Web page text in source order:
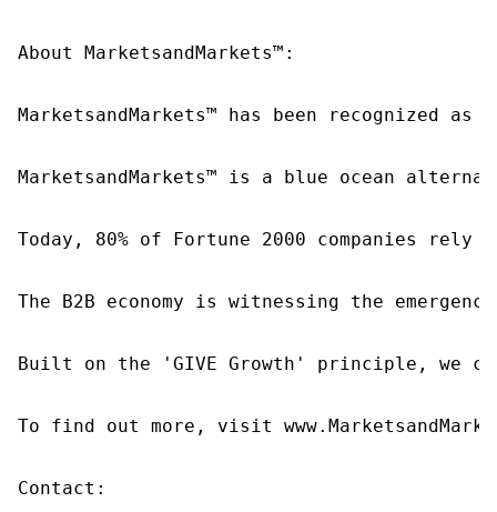
About MarketsandMarkets™:
MarketsandMarkets™ has been recognized
MarketsandMarkets™ is a blue ocean
Today, 80% of Fortune 2000 companies
The B2B economy is witnessing the
Built on the 'GIVE Growth' principle, we
To find out more, visit
Contact: